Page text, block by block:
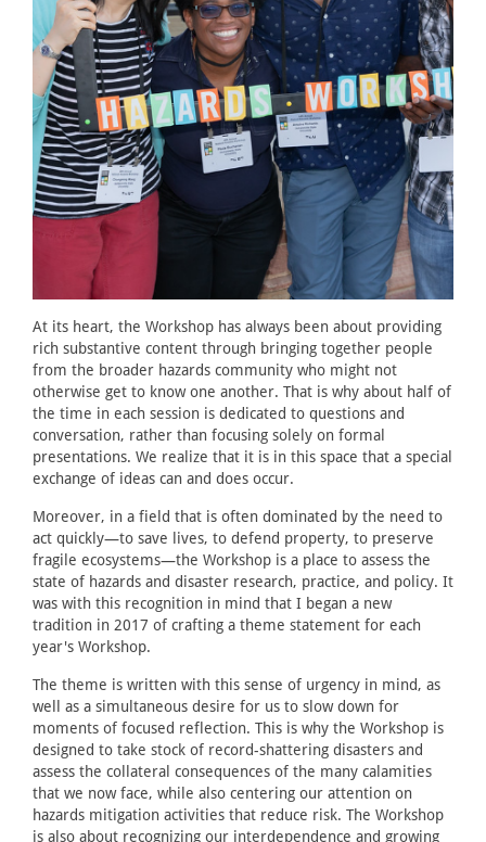
At its heart, the Workshop has always been about providing
rich substantive content through bringing together people
from the broader hazards community who might not
otherwise get to know one another. That is why about half of
the time in each session is dedicated to questions and
conversation, rather than focusing solely on formal
presentations. We realize that it is in this space that a special
exchange of ideas can and does occur.
Moreover, in a field that is often dominated by the need to
act quickly—to save lives, to defend property, to preserve
fragile ecosystems—the Workshop is a place to assess the
state of hazards and disaster research, practice, and policy. It
was with this recognition in mind that I began a new
tradition in 2017 of crafting a theme statement for each
year's Workshop.
The theme is written with this sense of urgency in mind, as
well as a simultaneous desire for us to slow down for
moments of focused reflection. This is why the Workshop is
designed to take stock of record-shattering disasters and
assess the collateral consequences of the many calamities
that we now face, while also centering our attention on
hazards mitigation activities that reduce risk. The Workshop
is also about recognizing our interdependence and growing